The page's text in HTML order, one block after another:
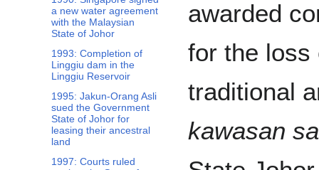
a new water agreement
with the Malaysian
State of Johor
1993: Completion of
Linggiu dam in the
Linggiu Reservoir
1995: Jakun-Orang Asli
sued the Government
State of Johor for
leasing their ancestral
land
1997: Courts ruled
awarded
for the loss
traditional
kawasan